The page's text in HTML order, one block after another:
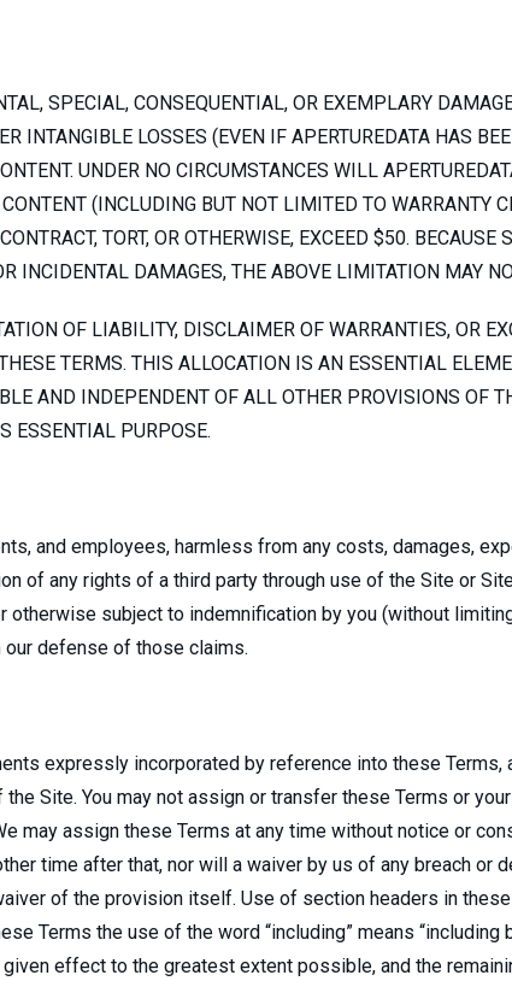
SPECIAL, CONSEQUENTIAL, OR EXEMPLARY
INTANGIBLE LOSSES (EVEN IF APERTUREDATA HAS
UNDER NO CIRCUMSTANCES WILL
(INCLUDING BUT NOT LIMITED TO WARRANTY
TORT, OR OTHERWISE, EXCEED $50. BECAUSE
INCIDENTAL DAMAGES, THE ABOVE LIMITATION MAY
OF LIABILITY, DISCLAIMER OF WARRANTIES, OR
TERMS. THIS ALLOCATION IS AN ESSENTIAL
AND INDEPENDENT OF ALL OTHER PROVISIONS OF
ESSENTIAL PURPOSE.
and employees, harmless from any costs, damages,
of any rights of a third party through use of the Site or
subject to indemnification by you (without
our defense of those claims.
expressly incorporated by reference into these
Site. You may not assign or transfer these Terms or
may assign these Terms at any time without notice or
time after that, nor will a waiver by us of any breach or
of the provision itself. Use of section headers in
Terms the use of the word “including” means
effect to the greatest extent possible, and the